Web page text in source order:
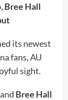
Bree Hall
its newest
fans, AU
sight.
Bree Hall